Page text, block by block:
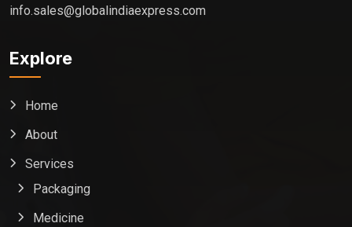
info.sales@globalindiaexpress.com
Explore
Home
About
Services
Packaging
Medicine